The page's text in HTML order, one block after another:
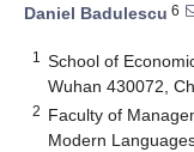
Daniel Badulescu 6
1
School of
Wuhan 430072,
2 Faculty of
Modern